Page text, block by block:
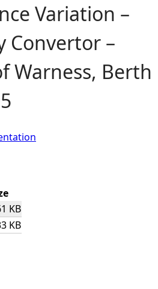
Variation –
Convertor –
Warness, Berth
KB
KB